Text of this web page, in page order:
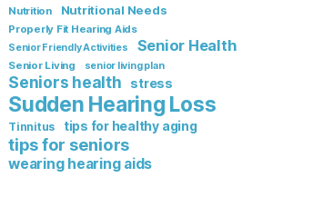
Nutrition Nutritional Needs
Properly Fit Hearing Aids
Senior Friendly Activities Senior Health
Senior Living senior living plan
Seniors health stress
Sudden Hearing Loss
Tinnitus tips for healthy aging
tips for seniors
wearing hearing aids